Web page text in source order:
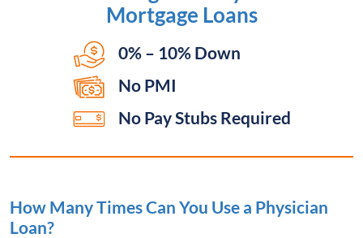
Mortgage Loans
0% – 10% Down
No PMI
No Pay Stubs Required
How Many Times Can You Use a Physician
Loan?